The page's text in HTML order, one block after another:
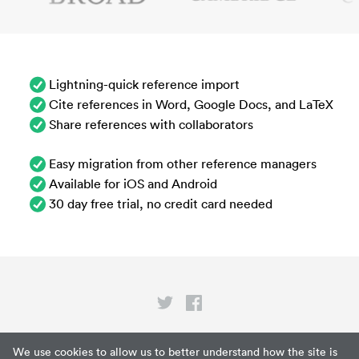
We use cookies to allow us to better understand how the site is
Lightning-quick reference import
Cite references in Word, Google Docs, and LaTeX
Share references with collaborators
Easy migration from other reference managers
Available for iOS and Android
30 day free trial, no credit card needed
Privacy